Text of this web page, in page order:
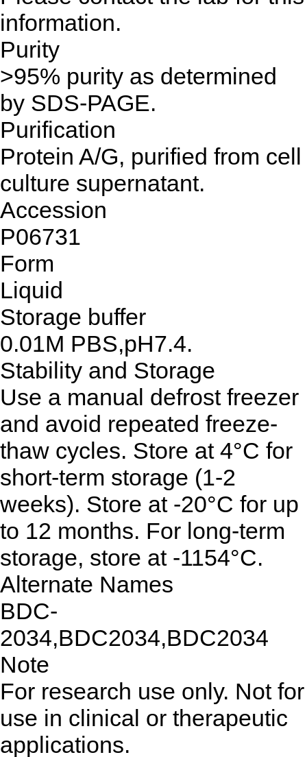
information.
Purity
>95% purity as determined
by SDS-PAGE.
Purification
Protein A/G, purified from cell
culture supernatant.
Accession
P06731
Form
Liquid
Storage buffer
0.01M PBS,pH7.4.
Stability and Storage
Use a manual defrost freezer
and avoid repeated freeze-
thaw cycles. Store at 4°C for
short-term storage (1-2
weeks). Store at -20°C for up
to 12 months. For long-term
storage, store at -1154°C.
Alternate Names
BDC-
2034,BDC2034,BDC2034
Note
For research use only. Not for
use in clinical or therapeutic
applications.